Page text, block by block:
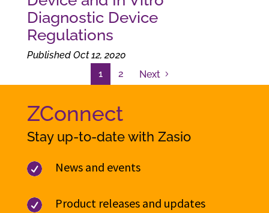
Diagnostic Device
Regulations
Published Oct 12, 2020
1
2 Next
ZConnect
Stay up-to-date with Zasio
 News and events
 Product releases and updates